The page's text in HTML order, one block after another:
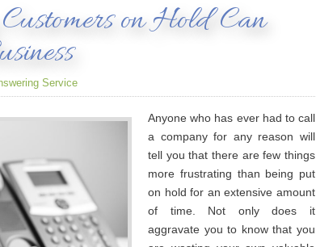
on Hold Can
Service
Anyone who has ever had to call
a company for any reason will
tell you that there are few things
more frustrating than being put
on hold for an extensive amount
of time. Not only does it
aggravate you to know that you